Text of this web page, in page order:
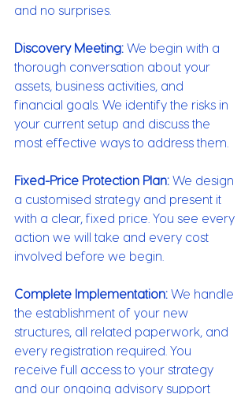
and no surprises.
Discovery Meeting: We begin with a
thorough conversation about your
assets, business activities, and
financial goals. We identify the risks in
your current setup and discuss the
most effective ways to address them.
Fixed-Price Protection Plan: We design
a customised strategy and present it
with a clear, fixed price. You see every
action we will take and every cost
involved before we begin.
Complete Implementation: We handle
the establishment of your new
structures, all related paperwork, and
every registration required. You
receive full access to your strategy
and our ongoing advisory support